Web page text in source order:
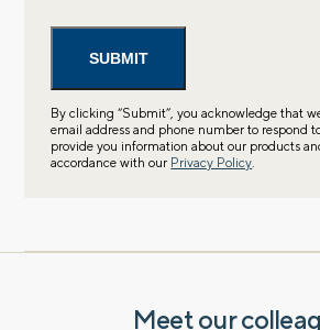
By clicking “Submit”, you acknowledge that
email address and phone number to respond
provide you information about our products
accordance with our Privacy Policy.
Meet our